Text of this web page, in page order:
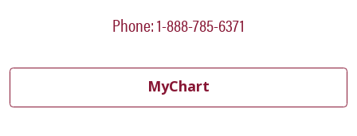
Phone: 1-888-785-6371
MyChart